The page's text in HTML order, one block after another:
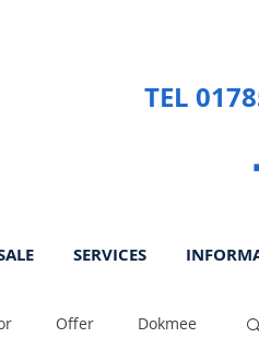
TEL
SERVICES
Offer Dokmee